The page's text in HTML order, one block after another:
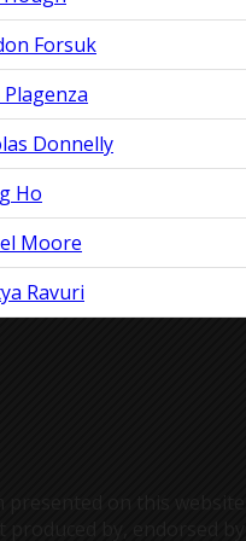
Forsuk
Donnelly
Ho
Moore
Ravuri